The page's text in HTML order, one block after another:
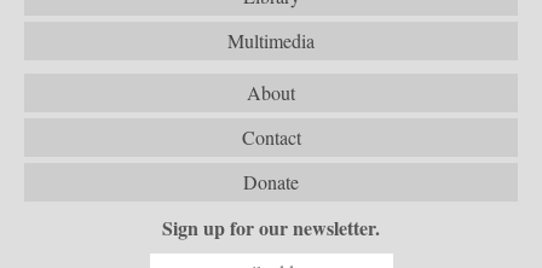
Multimedia
About
Contact
Donate
Sign up for our newsletter.